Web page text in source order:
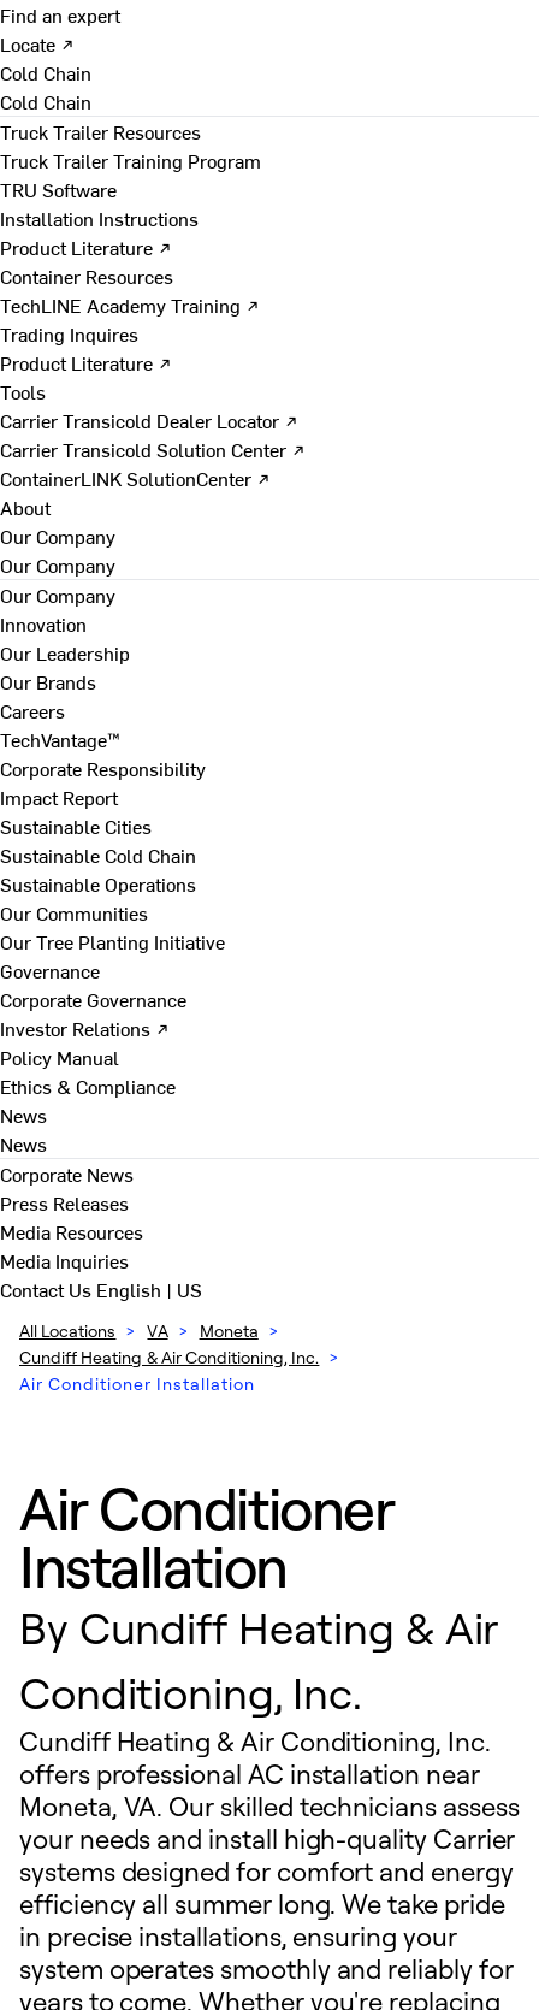
Find an expert
Locate ↗
Cold Chain
Cold Chain
Truck Trailer Resources
Truck Trailer Training Program
TRU Software
Installation Instructions
Product Literature ↗
Container Resources
TechLINE Academy Training ↗
Trading Inquires
Product Literature ↗
Tools
Carrier Transicold Dealer Locator ↗
Carrier Transicold Solution Center ↗
ContainerLINK SolutionCenter ↗
About
Our Company
Our Company
Our Company
Innovation
Our Leadership
Our Brands
Careers
TechVantage™
Corporate Responsibility
Impact Report
Sustainable Cities
Sustainable Cold Chain
Sustainable Operations
Our Communities
Our Tree Planting Initiative
Governance
Corporate Governance
Investor Relations ↗
Policy Manual
Ethics & Compliance
News
News
Corporate News
Press Releases
Media Resources
Media Inquiries
Contact Us English | US
All Locations > VA > Moneta >
Cundiff Heating & Air Conditioning, Inc. >
Air Conditioner Installation
Air Conditioner
Installation
By Cundiff Heating & Air
Conditioning, Inc.
Cundiff Heating & Air Conditioning, Inc.
offers professional AC installation near
Moneta, VA. Our skilled technicians assess
your needs and install high-quality Carrier
systems designed for comfort and energy
efficiency all summer long. We take pride
in precise installations, ensuring your
system operates smoothly and reliably for
years to come. Whether you're replacing